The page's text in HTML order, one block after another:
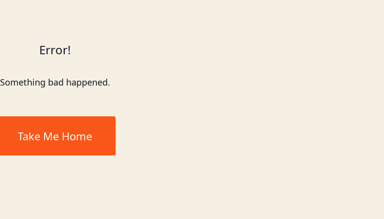
Error!
Something bad happened.
Take Me Home